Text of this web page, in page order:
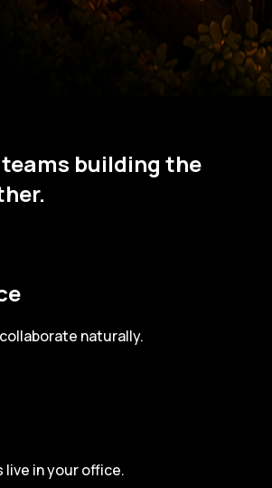
teams building the
naturally.
live in your office.